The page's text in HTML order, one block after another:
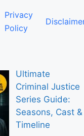
Privacy
Policy
Ultimate
Criminal Justice
Series Guide:
Seasons, Cast &
Timeline